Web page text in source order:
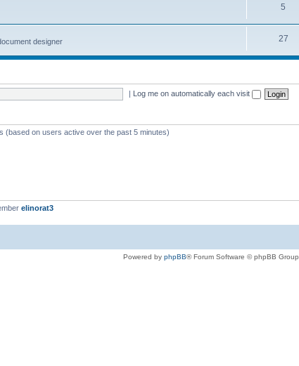
5
designer
27
| Log me on automatically each visit
(based on users active over the past 5 minutes)
elinorat3
Powered by phpBB® Forum Software © phpBB Group